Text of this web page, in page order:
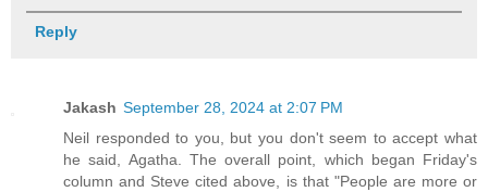
Reply
Jakash September 28, 2024 at 2:07 PM
Neil responded to you, but you don't seem to accept what
he said, Agatha. The overall point, which began Friday's
column and Steve cited above, is that "People are more or